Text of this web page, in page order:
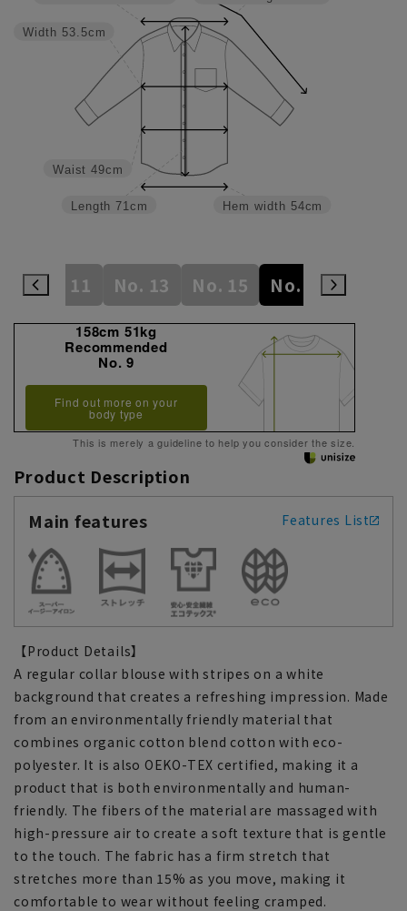
Hem width 54cm
Length 71cm
Waist 49cm
Width 53.5cm
No. 11 No. 13 No. 15 No. 17
158cm 51kg
Recommended
No. 9
Find out more on your
body type
This is merely a guideline to help you consider the size.
Product Description
Main features
Features List
【Product Details】
A regular collar blouse with stripes on a white
background that creates a refreshing impression. Made
from an environmentally friendly material that
combines organic cotton blend cotton with eco-
polyester. It is also OEKO-TEX certified, making it a
product that is both environmentally and human-
friendly. The fibers of the material are massaged with
high-pressure air to create a soft texture that is gentle
to the touch. The fabric has a firm stretch that
stretches more than 15% as you move, making it
comfortable to wear without feeling cramped.